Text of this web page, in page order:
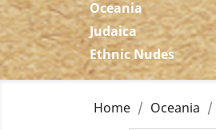
Oceania
Judaica
Ethnic Nudes
Home Oceania